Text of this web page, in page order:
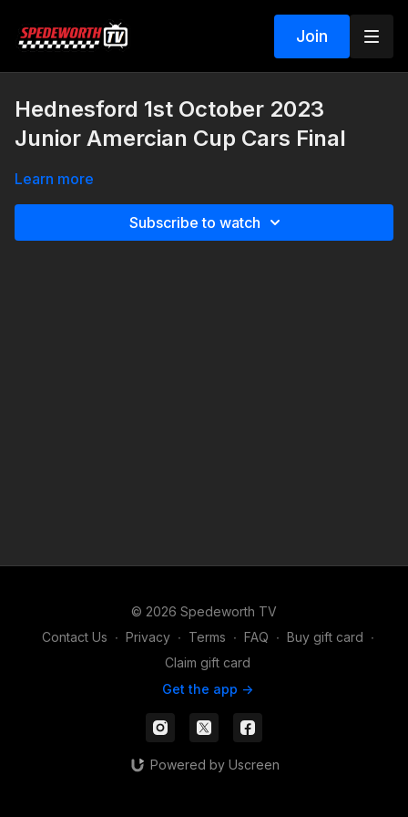
Join
Hednesford 1st October 2023
Junior Amercian Cup Cars Final
Learn more
Subscribe to watch
© 2026 Spedeworth TV
Contact Us ∙ Privacy ∙ Terms ∙ FAQ ∙ Buy gift card ∙
Claim gift card
Get the app ->
Powered by Uscreen